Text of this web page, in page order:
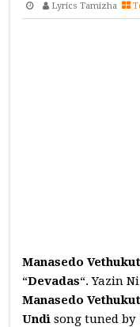
Lyrics Tamizha
Manasedo
“Devadas“. Yazin
Manasedo
Undi song tuned